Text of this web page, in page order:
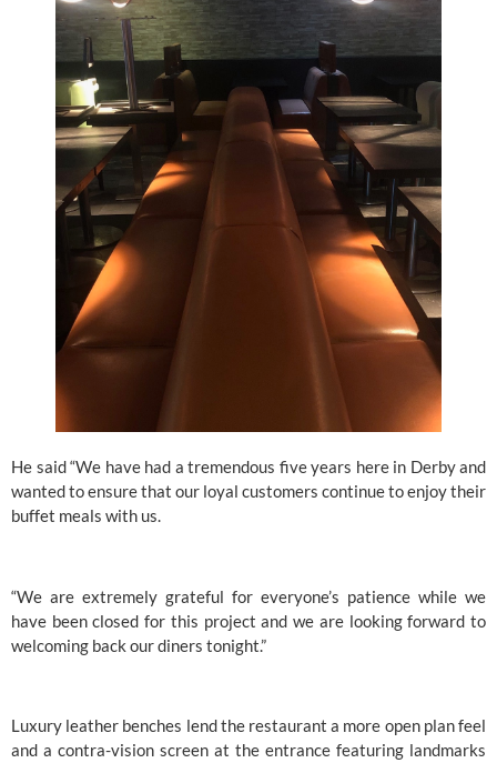
He said “We have had a tremendous five years here in Derby and
wanted to ensure that our loyal customers continue to enjoy their
buffet meals with us.
“We are extremely grateful for everyone’s patience while we
have been closed for this project and we are looking forward to
welcoming back our diners tonight.”
Luxury leather benches lend the restaurant a more open plan feel
and a contra-vision screen at the entrance featuring landmarks